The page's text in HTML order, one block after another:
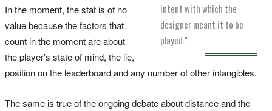
intent with which the
designer meant it to be
played."
In the moment, the stat is of no
value because the factors that
count in the moment are about
the player’s state of mind, the lie,
position on the leaderboard and any number of other intangibles.
The same is true of the ongoing debate about distance and the